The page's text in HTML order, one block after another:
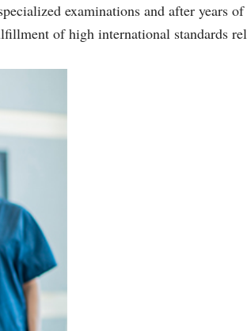
examinations and after years
of high international standards